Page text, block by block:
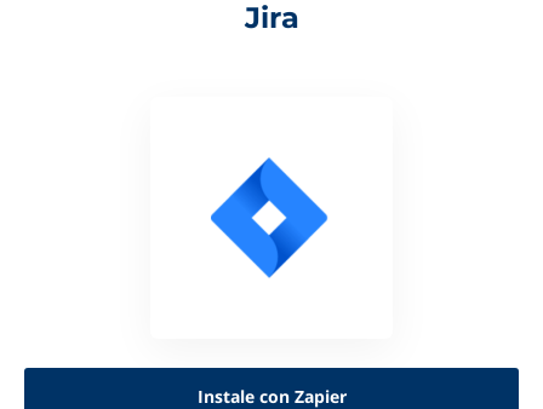
Jira
Instale con Zapier